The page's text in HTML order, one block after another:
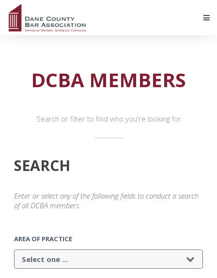
DCBA MEMBERS
Search or filter to find who you're looking for
SEARCH
Enter or select any of the following fields to conduct a search
of all DCBA members.
AREA OF PRACTICE